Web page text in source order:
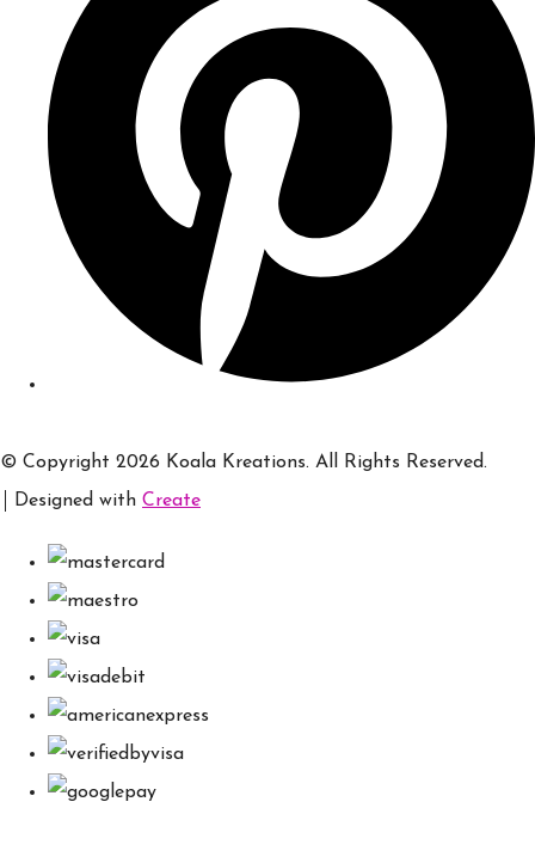
© Copyright 2026 Koala Kreations. All Rights Reserved.
Designed with Create